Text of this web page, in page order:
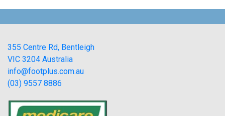
355 Centre Rd, Bentleigh
VIC 3204 Australia
info@footplus.com.au
(03) 9557 8886